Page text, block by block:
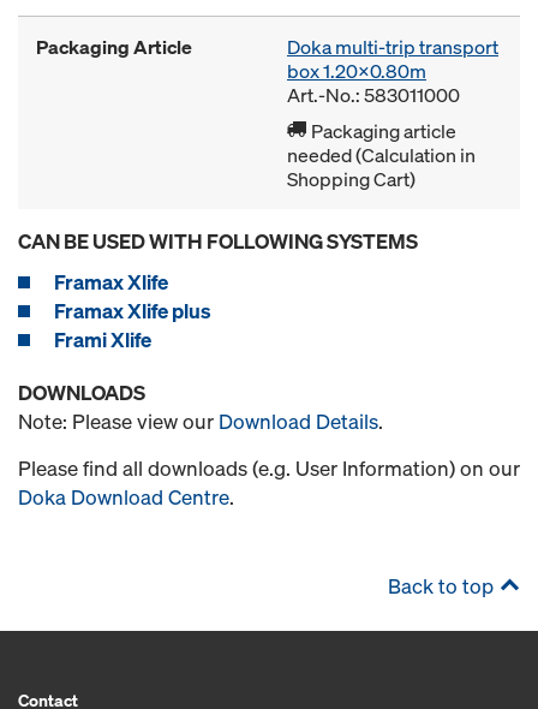
Packaging Article
Doka multi-trip transport
box 1.20x0.80m
Art.-No.: 583011000
Packaging article
needed (Calculation in
Shopping Cart)
CAN BE USED WITH FOLLOWING SYSTEMS
Framax Xlife
Framax Xlife plus
Frami Xlife
DOWNLOADS
Note: Please view our Download Details.
Please find all downloads (e.g. User Information) on our
Doka Download Centre.
Back to top
Contact